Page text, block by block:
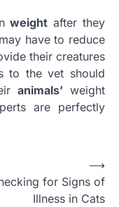
weight after they
have to reduce
their creatures
to the vet should
animals’ weight
are perfectly
for Signs of
Illness in Cats
⟶